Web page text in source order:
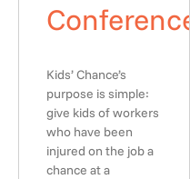
Conference
Kids’ Chance’s
purpose is simple:
give kids of workers
who have been
injured on the job a
chance at a